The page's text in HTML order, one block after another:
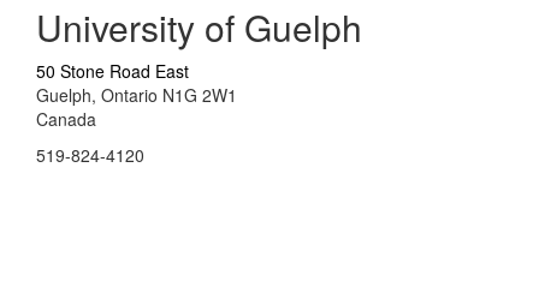
University of Guelph
50 Stone Road East
Guelph, Ontario N1G 2W1
Canada
519-824-4120